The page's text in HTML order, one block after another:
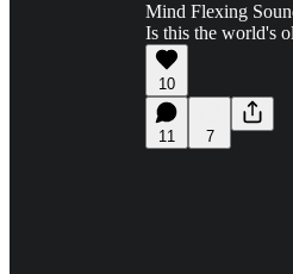
Mind Flexing
Is this the world's
10
11 7